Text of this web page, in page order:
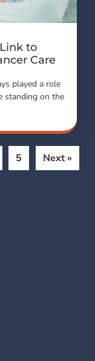
to
Care
played a role
standing on the
5 Next »